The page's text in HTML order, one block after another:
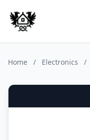
Home / Electronics /